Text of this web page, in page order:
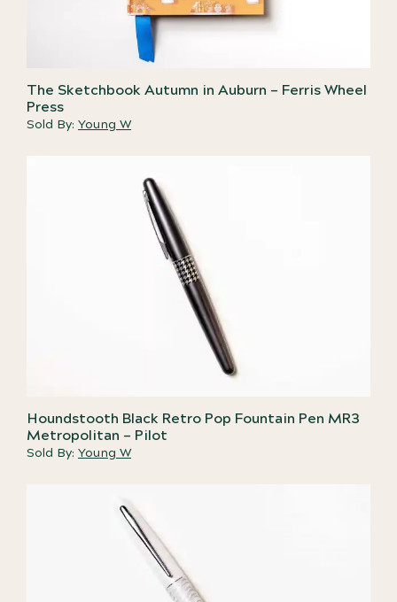
The Sketchbook Autumn in Auburn – Ferris Wheel
Press
Sold By: Young W
Houndstooth Black Retro Pop Fountain Pen MR3
Metropolitan – Pilot
Sold By: Young W